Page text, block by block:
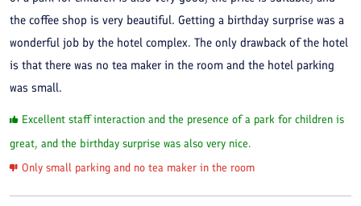
the coffee shop is very beautiful. Getting a birthday surprise was a
wonderful job by the hotel complex. The only drawback of the hotel
is that there was no tea maker in the room and the hotel parking
was small.
Excellent staff interaction and the presence of a park for children is
great, and the birthday surprise was also very nice.
Only small parking and no tea maker in the room